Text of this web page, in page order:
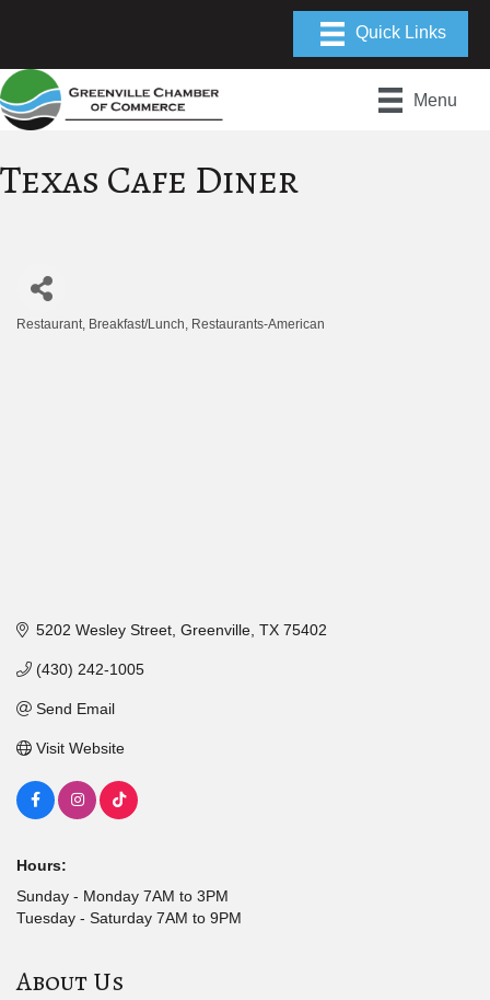
Menu
Texas Cafe Diner
Restaurant Breakfast/Lunch Restaurants-American
5202 Wesley Street Greenville TX 75402
(430) 242-1005
Send Email
Visit Website
Hours:
Sunday - Monday 7AM to 3PM
Tuesday - Saturday 7AM to 9PM
About Us